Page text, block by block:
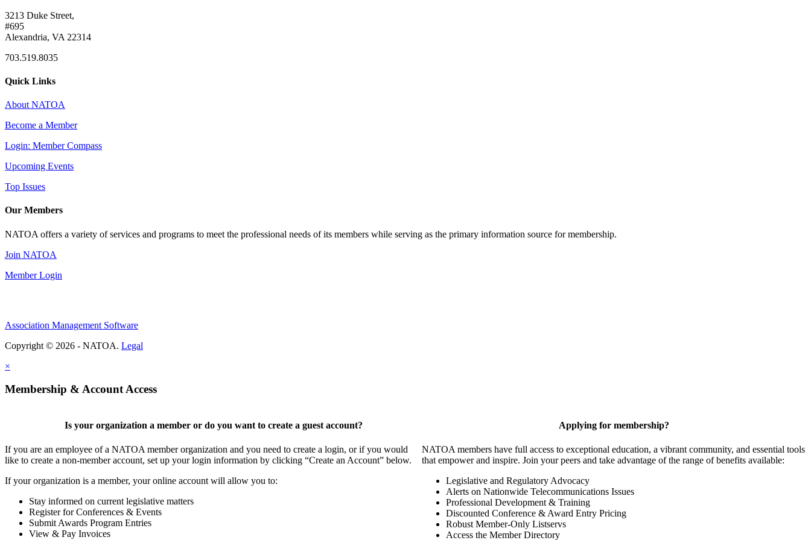
3213 Duke Street,
#695
Alexandria, VA 22314
703.519.8035
Quick Links
About NATOA
Become a Member
Login: Member Compass
Upcoming Events
Top Issues
Our Members
NATOA offers a variety of services and programs to meet the professional needs of its members while serving as the primary information source for membership.
Join NATOA
Member Login
Association Management Software
Copyright © 2026 - NATOA. Legal
×
Membership & Account Access
Is your organization a member or do you want to create a guest account?
If you are an employee of a NATOA member organization and you need to create a login, or if you would
like to create a non-member account, set up your login information by clicking “Create an Account” below.
If your organization is a member, your online account will allow you to:
Stay informed on current legislative matters
Register for Conferences & Events
Submit Awards Program Entries
View & Pay Invoices
Applying for membership?
NATOA members have full access to exceptional education, a vibrant community, and essential tools
that empower and inspire. Join your peers and take advantage of the range of benefits available:
Legislative and Regulatory Advocacy
Alerts on Nationwide Telecommunications Issues
Professional Development & Training
Discounted Conference & Award Entry Pricing
Robust Member-Only Listservs
Access the Member Directory